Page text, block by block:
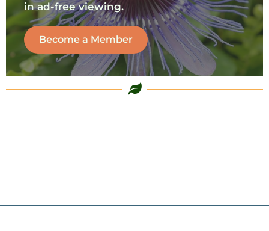
in ad-free viewing.
Become a Member